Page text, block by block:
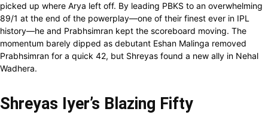
picked up where Arya left off. By leading PBKS to an overwhelming
89/1 at the end of the powerplay—one of their finest ever in IPL
history—he and Prabhsimran kept the scoreboard moving. The
momentum barely dipped as debutant Eshan Malinga removed
Prabhsimran for a quick 42, but Shreyas found a new ally in Nehal
Wadhera.
Shreyas Iyer’s Blazing Fifty